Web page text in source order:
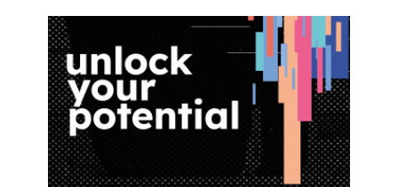
Papaya
Young
Creators:
Unlock
Your
Potential.
The
Renowned